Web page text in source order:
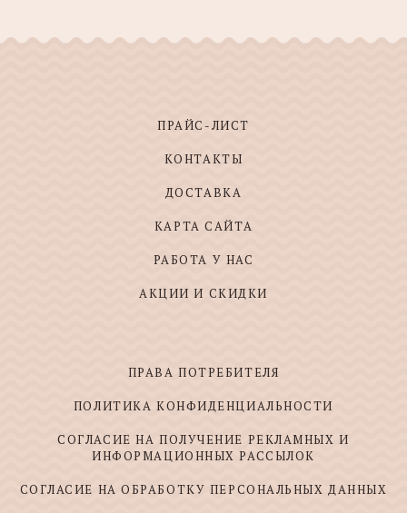
ПРАЙС-ЛИСТ
КОНТАКТЫ
ДОСТАВКА
КАРТА САЙТА
РАБОТА У НАС
АКЦИИ И СКИДКИ
ПРАВА ПОТРЕБИТЕЛЯ
ПОЛИТИКА КОНФИДЕНЦИАЛЬНОСТИ
СОГЛАСИЕ НА ПОЛУЧЕНИЕ РЕКЛАМНЫХ И
ИНФОРМАЦИОННЫХ РАССЫЛОК
СОГЛАСИЕ НА ОБРАБОТКУ ПЕРСОНАЛЬНЫХ ДАННЫХ